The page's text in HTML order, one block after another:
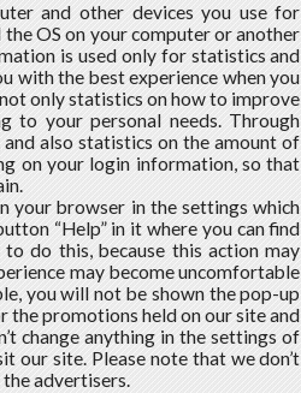
and other devices you use for
OS on your computer or another
is used only for statistics and
with the best experience when you
only statistics on how to improve
to your personal needs. Through
also statistics on the amount of
on your login information, so that
your browser in the settings which
“Help” in it where you can find
to do this, because this action may
may become uncomfortable
you will not be shown the pop-up
promotions held on our site and
change anything in the settings of
our site. Please note that we don’t
advertisers.